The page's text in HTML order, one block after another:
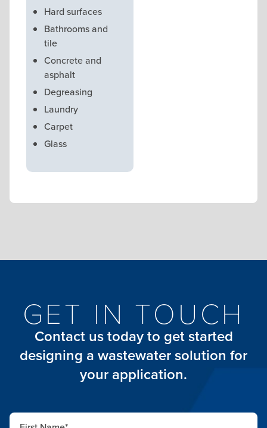
Hard surfaces
Bathrooms and
tile
Concrete and
asphalt
Degreasing
Laundry
Carpet
Glass
GET IN TOUCH
Contact us today to get started
designing a wastewater solution for
your application.